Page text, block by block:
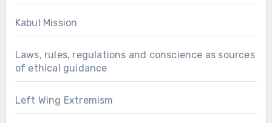
Kabul Mission
Laws, rules, regulations and conscience as sources
of ethical guidance
Left Wing Extremism